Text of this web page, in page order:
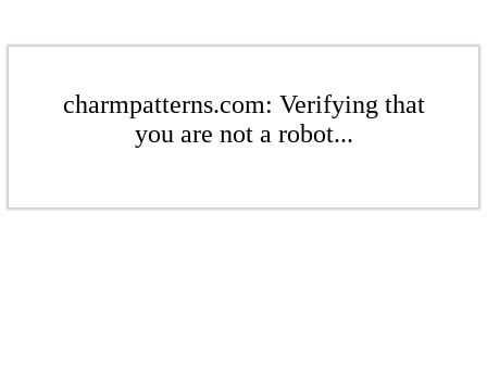
charmpatterns.com: Verifying that
you are not a robot...